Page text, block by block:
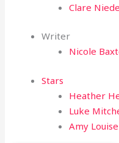
Clare
Writer
Nicole
Stars
Heather
Luke
Amy